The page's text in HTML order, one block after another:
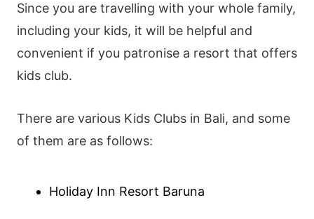
Since you are travelling with your whole family,
including your kids, it will be helpful and
convenient if you patronise a resort that offers
kids club.
There are various Kids Clubs in Bali, and some
of them are as follows:
Holiday Inn Resort Baruna